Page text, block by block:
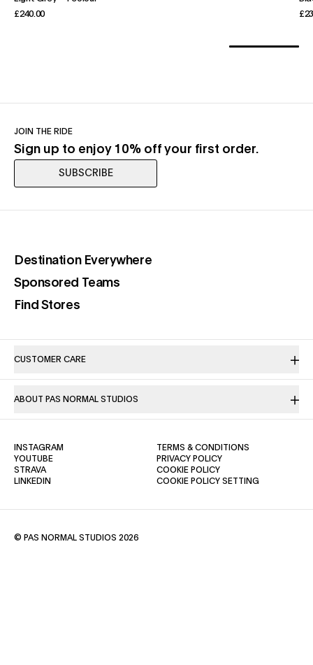
£240.00
JOIN THE RIDE
Sign up to enjoy 10% off your first order.
SUBSCRIBE
Destination Everywhere(opens in a new tab)
Sponsored Teams(opens in a new tab)
Find Stores(opens in a new tab)
CUSTOMER CARE
ABOUT PAS NORMAL STUDIOS
TERMS & CONDITIONS
PRIVACY POLICY(OPENS IN A NEW TAB)
COOKIE POLICY(OPENS IN A NEW TAB)
COOKIE POLICY SETTING
INSTAGRAM
YOUTUBE(OPENS IN A NEW TAB)
STRAVA(OPENS IN A NEW TAB)
LINKEDIN
© PAS NORMAL STUDIOS 2026